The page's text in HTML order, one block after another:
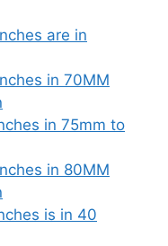
are in
in 70MM
in 75mm to
in 80MM
is in 40